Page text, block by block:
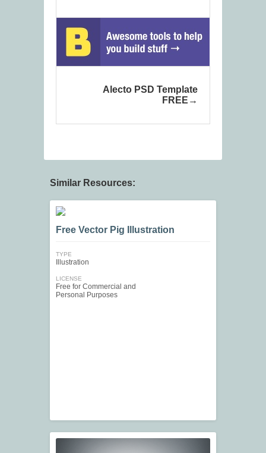
Alecto PSD Template
FREE
Similar Resources:
Free Vector Pig Illustration
TYPE
Illustration
LICENSE
Free for Commercial and
Personal Purposes